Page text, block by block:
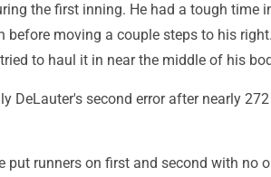
the first inning. He had a tough time
before moving a couple steps to his
to haul it in near the middle of his
DeLauter's second error after nearly
put runners on first and second with no